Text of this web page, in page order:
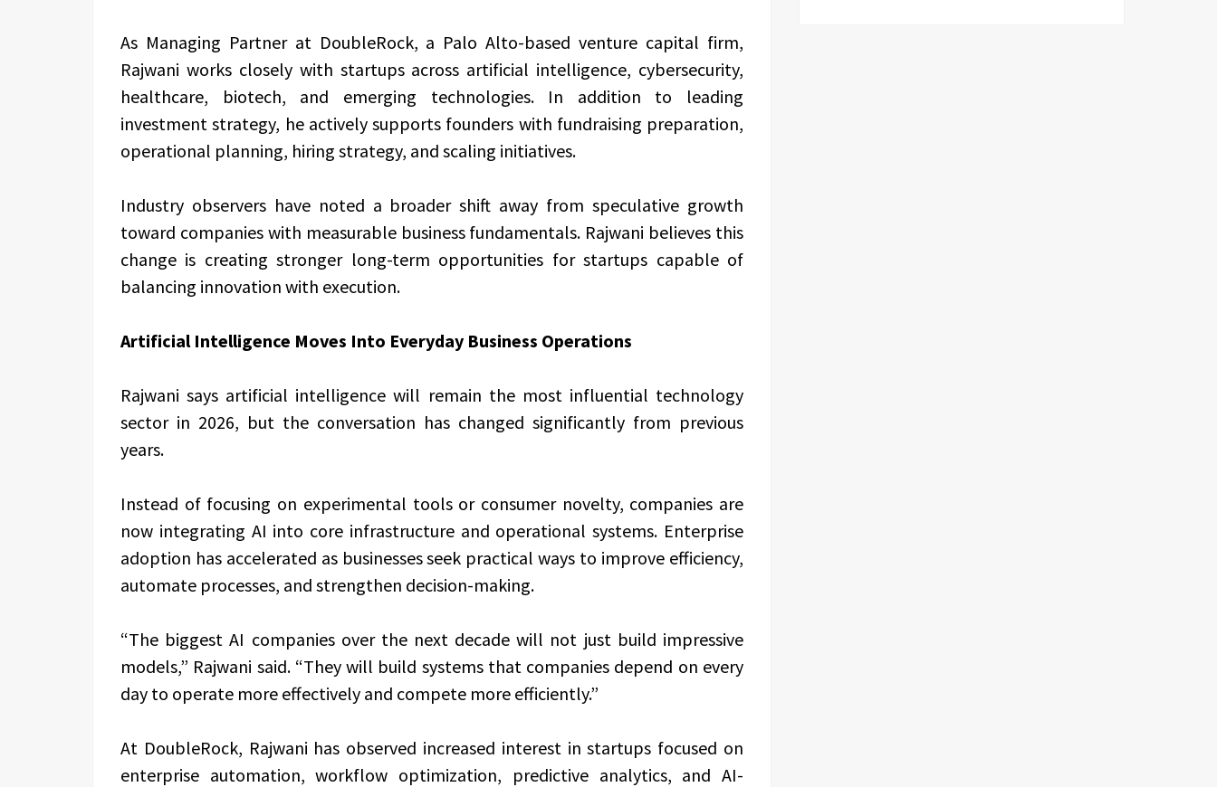
As Managing Partner at DoubleRock, a Palo Alto-based venture capital firm,
Rajwani works closely with startups across artificial intelligence, cybersecurity,
healthcare, biotech, and emerging technologies. In addition to leading
investment strategy, he actively supports founders with fundraising preparation,
operational planning, hiring strategy, and scaling initiatives.
Industry observers have noted a broader shift away from speculative growth
toward companies with measurable business fundamentals. Rajwani believes this
change is creating stronger long-term opportunities for startups capable of
balancing innovation with execution.
Artificial Intelligence Moves Into Everyday Business Operations
Rajwani says artificial intelligence will remain the most influential technology
sector in 2026, but the conversation has changed significantly from previous
years.
Instead of focusing on experimental tools or consumer novelty, companies are
now integrating AI into core infrastructure and operational systems. Enterprise
adoption has accelerated as businesses seek practical ways to improve efficiency,
automate processes, and strengthen decision-making.
“The biggest AI companies over the next decade will not just build impressive
models,” Rajwani said. “They will build systems that companies depend on every
day to operate more effectively and compete more efficiently.”
At DoubleRock, Rajwani has observed increased interest in startups focused on
enterprise automation, workflow optimization, predictive analytics, and AI-